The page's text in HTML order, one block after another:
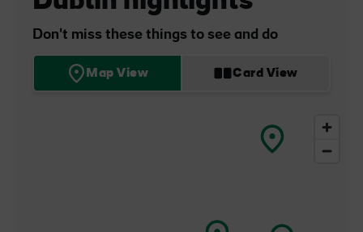
Don't miss these things to see and do
Map View Card View